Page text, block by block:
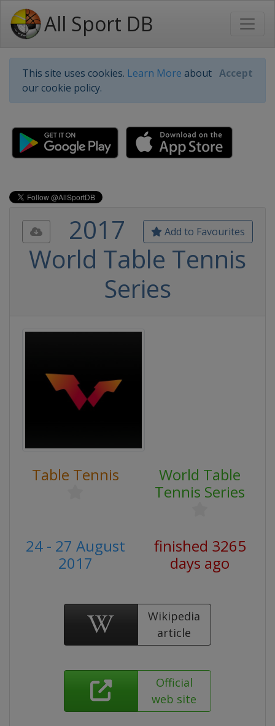
All Sport DB
This site uses cookies. Learn More about
our cookie policy.
Accept
Add to Favourites
2017
World Table Tennis
Series
Table Tennis
World Table
Tennis Series
24 - 27 August
2017
finished 3265
days ago
Wikipedia
article
Official
web site